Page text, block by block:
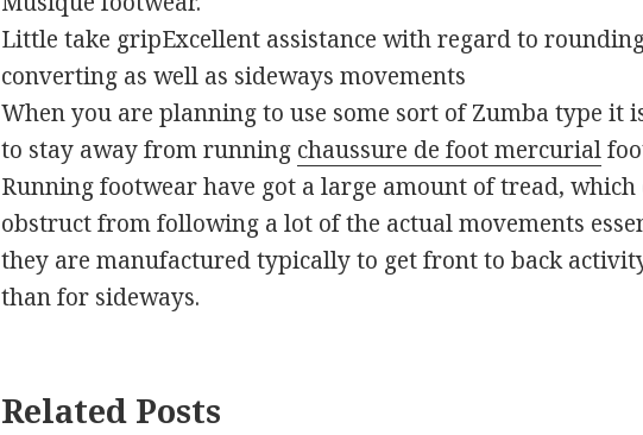
Little take gripExcellent assistance with regard to
converting as well as sideways movements
When you are planning to use some sort of Zumba type it
to stay away from running chaussure de foot mercurial
Running footwear have got a large amount of tread, which
obstruct from following a lot of the actual movements
they are manufactured typically to get front to back
than for sideways.
Related Posts